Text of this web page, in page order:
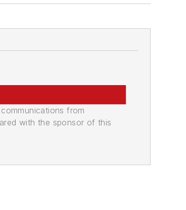
from
with the sponsor of this